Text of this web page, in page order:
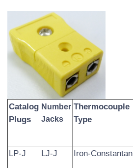
Catalog
Plugs
Number
Jacks
Thermocouple
Type
LP-J LJ-J Iron-Constantan